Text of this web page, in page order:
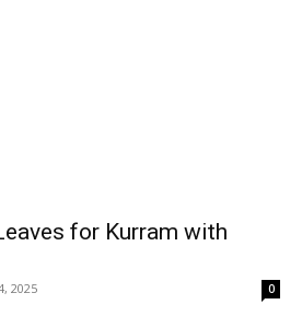
for Kurram with
2025 0